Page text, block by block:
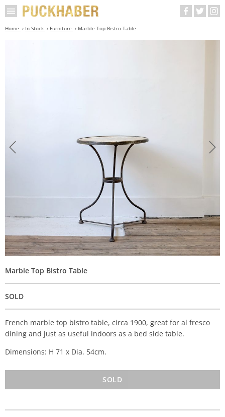
Home In Stock Furniture Marble Top Bistro Table
Marble Top Bistro Table
SOLD
French marble top bistro table, circa 1900, great for al fresco
dining and just as useful indoors as a bed side table.
Dimensions: H 71 x Dia. 54cm.
SOLD